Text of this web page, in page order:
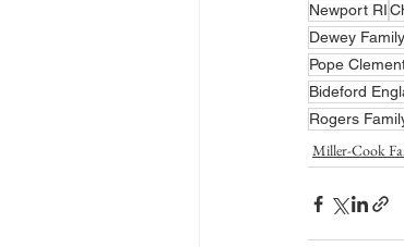
Newport RI
Dewey Family
Pope
Bideford
Rogers
Miller-Cook